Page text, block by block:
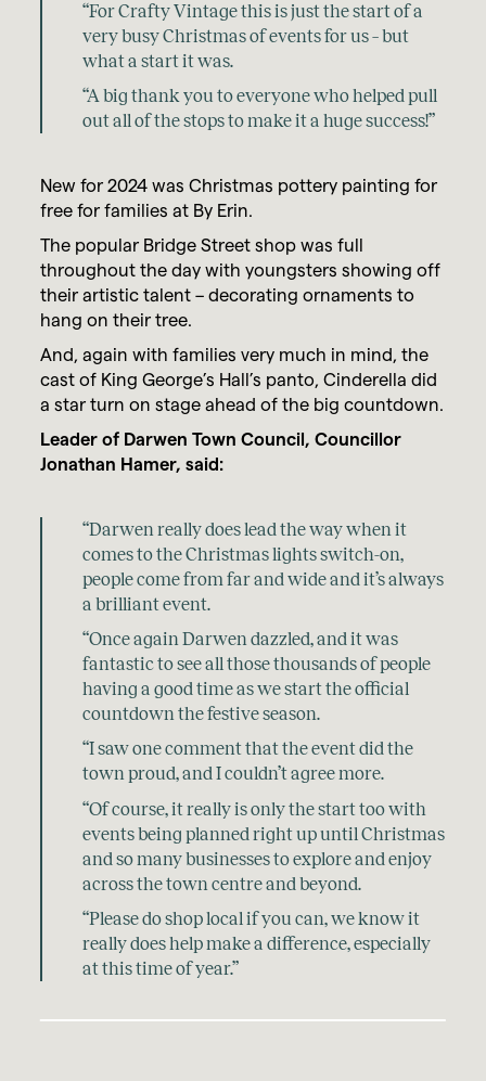
“For Crafty Vintage this is just the start of a
very busy Christmas of events for us – but
what a start it was.
“A big thank you to everyone who helped pull
out all of the stops to make it a huge success!”
New for 2024 was Christmas pottery painting for
free for families at By Erin.
The popular Bridge Street shop was full
throughout the day with youngsters showing off
their artistic talent – decorating ornaments to
hang on their tree.
And, again with families very much in mind, the
cast of King George’s Hall’s panto, Cinderella did
a star turn on stage ahead of the big countdown.
Leader of Darwen Town Council, Councillor
Jonathan Hamer, said:
“Darwen really does lead the way when it
comes to the Christmas lights switch-on,
people come from far and wide and it’s always
a brilliant event.
“Once again Darwen dazzled, and it was
fantastic to see all those thousands of people
having a good time as we start the official
countdown the festive season.
“I saw one comment that the event did the
town proud, and I couldn’t agree more.
“Of course, it really is only the start too with
events being planned right up until Christmas
and so many businesses to explore and enjoy
across the town centre and beyond.
“Please do shop local if you can, we know it
really does help make a difference, especially
at this time of year.”